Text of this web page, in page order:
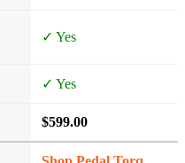
✓ Yes
✓ Yes
$599.00